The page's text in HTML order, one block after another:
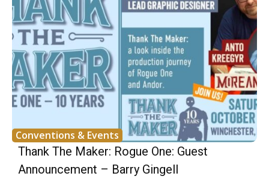
Conventions & Events
Thank The Maker: Rogue One: Guest
Announcement – Barry Gingell